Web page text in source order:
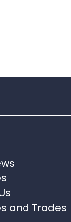
and Trades